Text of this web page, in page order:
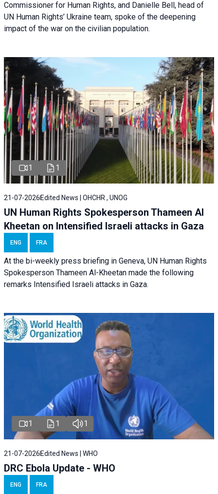
Commissioner for Human Rights, and Danielle Bell, head of
UN Human Rights’ Ukraine team, spoke of the deepening
impact of the war on the civilian population.
1 1
21-07-2026 Edited News | OHCHR , UNOG
UN Human Rights Spokesperson Thameen Al
Kheetan on Intensified Israeli attacks in Gaza
ENG FRA
At the bi-weekly press briefing in Geneva, UN Human Rights
Spokesperson Thameen Al-Kheetan made the following
remarks Intensified Israeli attacks in Gaza.
1 1 1
21-07-2026 Edited News | WHO
DRC Ebola Update - WHO
ENG FRA